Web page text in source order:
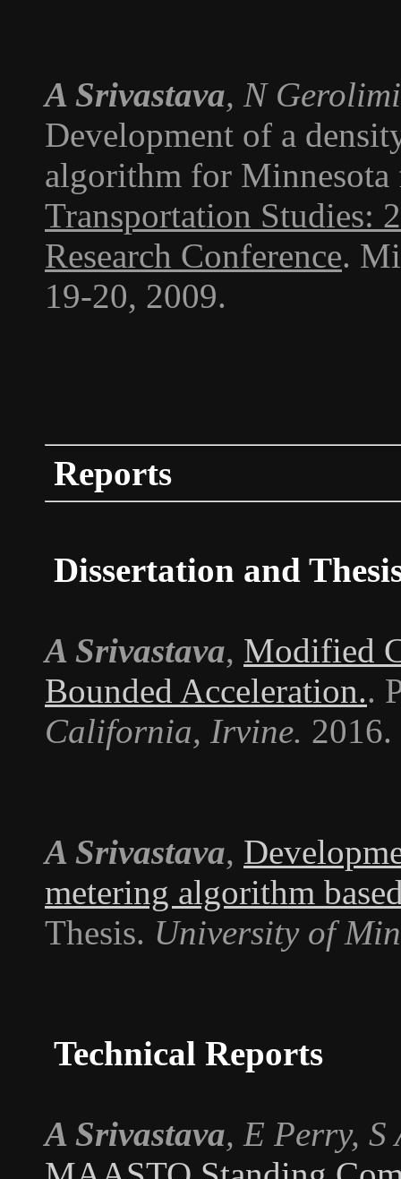
A Srivastava, N
Development of a
algorithm for Minnesota
Transportation Studies:
Research Conference.
19-20, 2009.
Reports
Dissertation and
A Srivastava, Modified
Bounded Acceleration..
California, Irvine. 2016.
A Srivastava,
metering algorithm
Thesis. University of
Technical Reports
A Srivastava, E Perry, S